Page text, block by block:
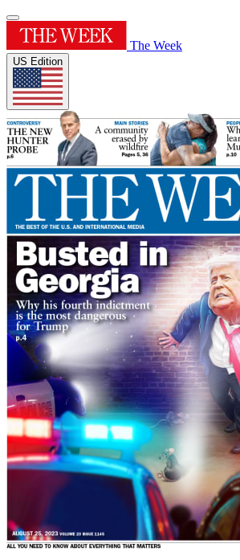
The Week
US Edition